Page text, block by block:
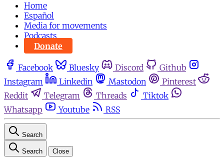
Home
Español
Media for movements
Podcasts
Donate
Facebook Bluesky Discord
Github
Instagram
Linkedin Mastodon
Pinterest
Reddit
Telegram Threads
Tiktok
Whatsapp
Youtube RSS
Search
Search Close